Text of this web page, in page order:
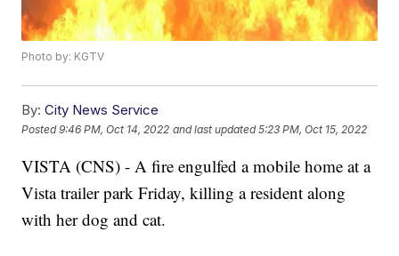
Photo by: KGTV
By: City News Service
Posted9:46 PM, Oct 14, 2022 and last updated 5:23 PM, Oct 15, 2022
VISTA (CNS) - A fire engulfed a mobile home at a
Vista trailer park Friday, killing a resident along
with her dog and cat.